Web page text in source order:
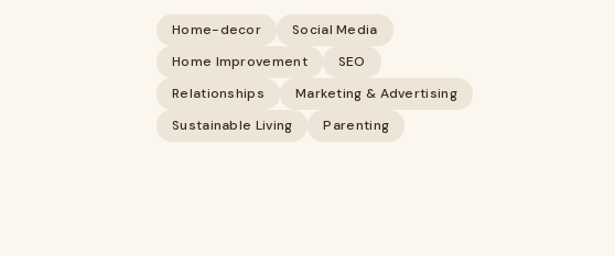
Home-decor
Social Media
Home Improvement
SEO
Relationships
Marketing & Advertising
Sustainable Living
Parenting